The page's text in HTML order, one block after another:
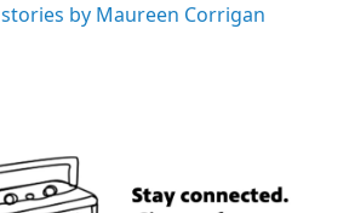
stories by Maureen Corrigan